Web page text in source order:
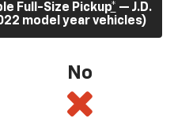
Full-Size Pickup* — J.D.
model year vehicles)
No